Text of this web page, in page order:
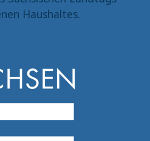
Haushaltes.